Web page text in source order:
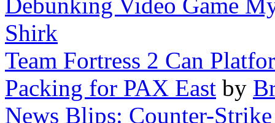
Debunking Video Game
Shirk
Team Fortress 2 Can
Packing for PAX East by
News Blips: Counter-